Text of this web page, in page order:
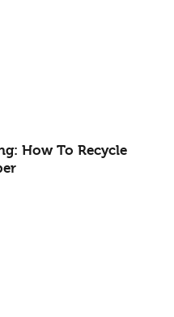
How To Recycle